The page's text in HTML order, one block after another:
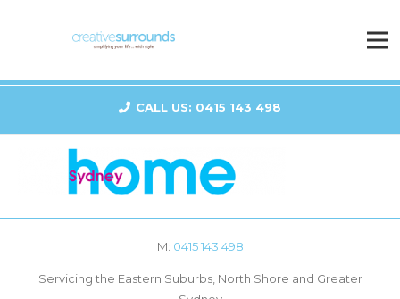
CALL US: 0415 143 498
M: 0415 143 498
Servicing the Eastern Suburbs, North Shore and Greater